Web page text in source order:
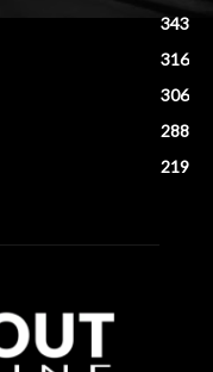
343
316
306
288
219